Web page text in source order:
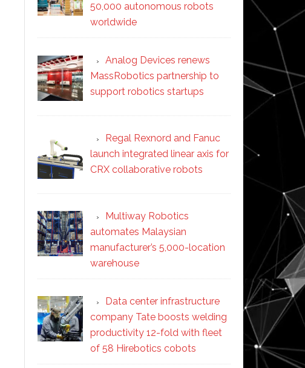
50,000 autonomous robots
worldwide
Analog Devices renews
MassRobotics partnership to
support robotics startups
Regal Rexnord and Fanuc
launch integrated linear axis for
CRX collaborative robots
Multiway Robotics
automates Malaysian
manufacturer’s 5,000-location
warehouse
Data center infrastructure
company Tate boosts welding
productivity 12-fold with fleet
of 58 Hirebotics cobots